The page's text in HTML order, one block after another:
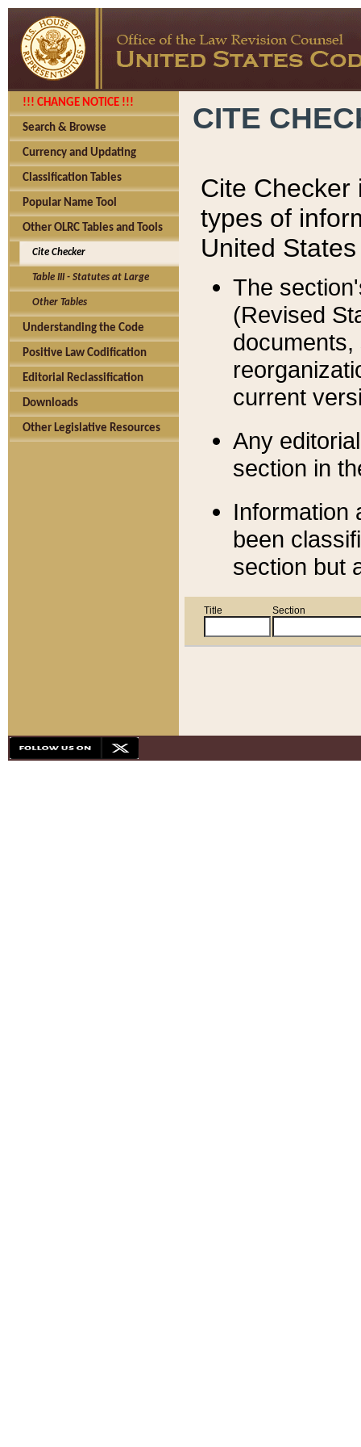
!!! CHANGE NOTICE !!!
Search & Browse
Currency and Updating
Classification Tables
Popular Name Tool
Other OLRC Tables and Tools
Cite Checker
Table III - Statutes at Large
Other Tables
Understanding the Code
Positive Law Codification
Editorial Reclassification
Downloads
Other Legislative Resources
CITE
Cite Checker
types of
United
The
(Revised
current
Any
section in
Information
been
section but
Title Section